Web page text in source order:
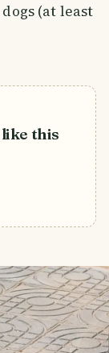
(at least
this